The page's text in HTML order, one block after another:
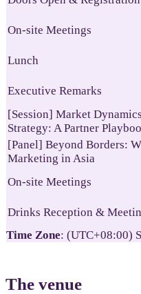
On-site Meetings
Lunch
Executive Remarks
[Session] Market
Strategy: A Partner
[Panel] Beyond Borders:
Marketing in Asia
On-site Meetings
Drinks Reception &
Time Zone: (UTC+08:00)
The venue